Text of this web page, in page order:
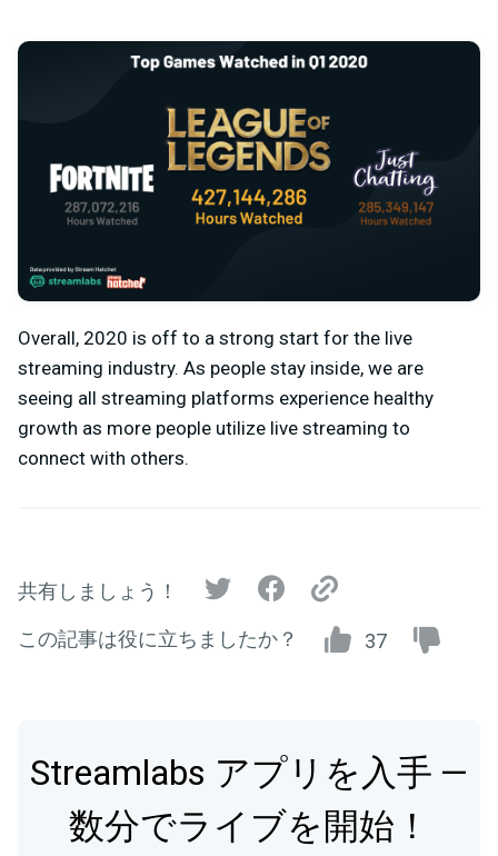
Overall, 2020 is off to a strong start for the live
streaming industry. As people stay inside, we are
seeing all streaming platforms experience healthy
growth as more people utilize live streaming to
connect with others.
共有しましょう！
この記事は役に立ちましたか？ 37
Streamlabs アプリを入手 —
数分でライブを開始！